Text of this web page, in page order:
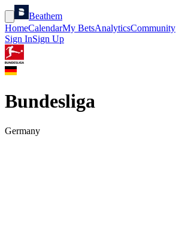
Beathem
HomeCalendarMy BetsAnalyticsCommunity
Sign InSign Up
Bundesliga
Germany